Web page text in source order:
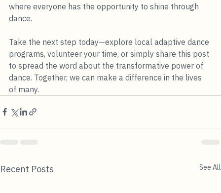
where everyone has the opportunity to shine through
dance.
Take the next step today—explore local adaptive dance
programs, volunteer your time, or simply share this post
to spread the word about the transformative power of
dance. Together, we can make a difference in the lives
of many.
Recent Posts See All